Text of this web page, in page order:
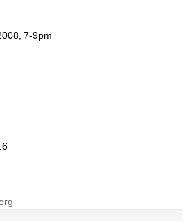
7-9pm